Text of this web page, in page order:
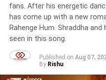
fans. After his energetic
has come up with a new
Rahenge Hum. Shraddha
seen in this song.
Published on Aug 07,
By Rishu